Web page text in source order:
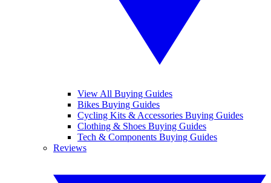
View All Buying Guides
Bikes Buying Guides
Cycling Kits & Accessories Buying Guides
Clothing & Shoes Buying Guides
Tech & Components Buying Guides
Reviews